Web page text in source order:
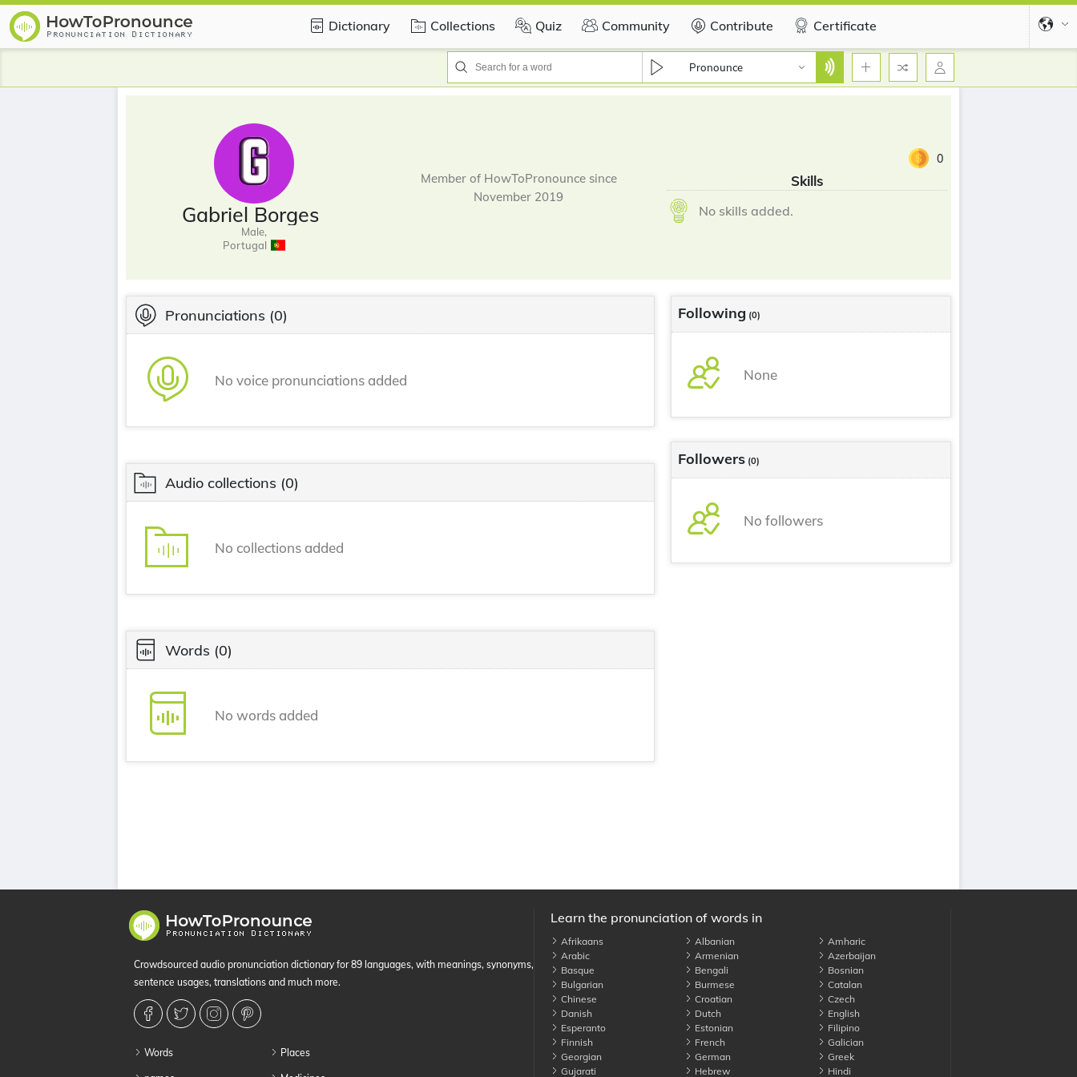
Dictionary Collections Quiz Community Contribute Certificate
Pronounce
Gabriel Borges
Male,
Portugal
Member of HowToPronounce since
November 2019
0
Skills
No skills added.
Pronunciations (0)
No voice pronunciations added
Audio collections (0)
No collections added
Words (0)
No words added
Following (0)
None
Followers (0)
No followers
Crowdsourced audio pronunciation dictionary for 89 languages, with meanings, synonyms,
sentence usages, translations and much more.
Words Places
Learn the pronunciation of words in
Afrikaans Albanian
Amharic
Arabic
Armenian
Azerbaijan
Basque
Bengali
Bosnian
Bulgarian
Burmese
Catalan
Chinese
Croatian
Czech
Danish
Dutch
English
Esperanto
Estonian
Filipino
Finnish
French
Galician
Georgian
German
Greek
Gujarati
Hebrew
Hindi